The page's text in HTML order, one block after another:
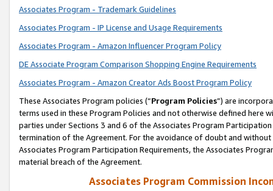
Associates Program - Trademark Guidelines
Associates Program - IP License and Usage Requirements
Associates Program - Amazon Influencer Program Policy
DE Associate Program Comparison Shopping Engine Requirements
Associates Program - Amazon Creator Ads Boost Program Policy
These Associates Program policies (“Program Policies”) are
terms used in these Program Policies and not otherwise defined
parties under Sections 3 and 6 of the Associates Program
termination of the Agreement. For the avoidance of doubt and
Associates Program Participation Requirements, the Associates
material breach of the Agreement.
Associates Program Commission